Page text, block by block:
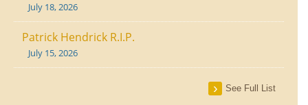
July 18, 2026
Patrick Hendrick R.I.P.
July 15, 2026
See Full List